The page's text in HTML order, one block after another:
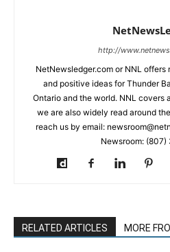
http://
NetNewsledger.com or NNL
and positive ideas for Thunder
Ontario and the world. NNL covers
we are also widely read around
reach us by email:
Newsroom: (807)
RELATED ARTICLES MORE